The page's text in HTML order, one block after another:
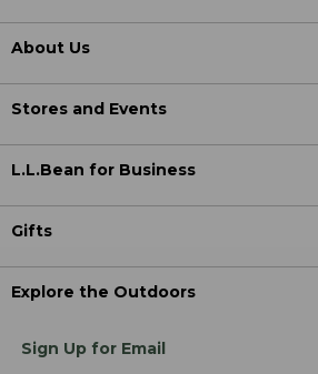
About Us
Stores and Events
L.L.Bean for Business
Gifts
Explore the Outdoors
Sign Up for Email